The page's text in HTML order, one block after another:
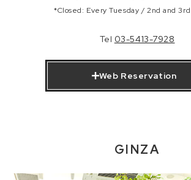
*Closed: Every Tuesday / 2nd and
Tel 03-5413-7928
Web Reservation
GINZA